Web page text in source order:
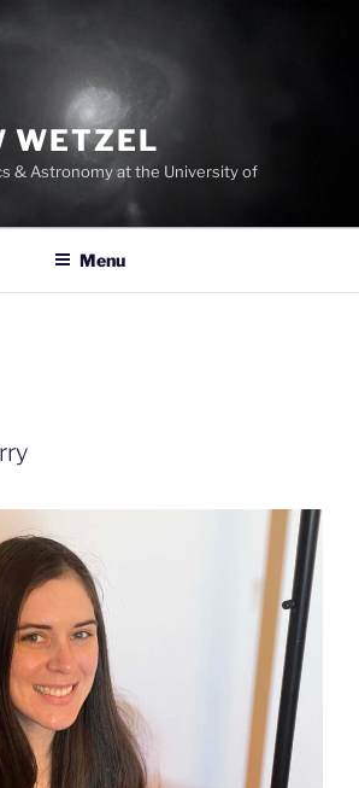
WETZEL
& Astronomy at the University of
Menu